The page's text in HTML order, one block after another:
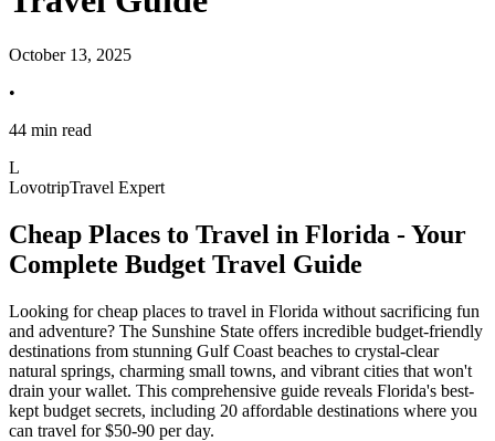
October 13, 2025
•
44 min read
L
LovotripTravel Expert
Cheap Places to Travel in Florida - Your
Complete Budget Travel Guide
Looking for cheap places to travel in Florida without sacrificing fun
and adventure? The Sunshine State offers incredible budget-friendly
destinations from stunning Gulf Coast beaches to crystal-clear
natural springs, charming small towns, and vibrant cities that won't
drain your wallet. This comprehensive guide reveals Florida's best-
kept budget secrets, including 20 affordable destinations where you
can travel for $50-90 per day.